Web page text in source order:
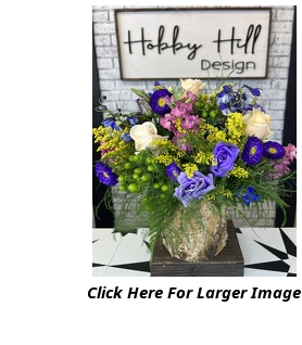
Click Here For Larger Image